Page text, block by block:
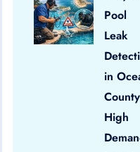
Pool
Leak
in
High